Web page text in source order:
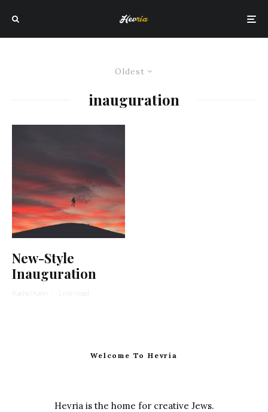
Oldest
inauguration
New-Style
Inauguration
Rachel Kann · 1 min read
Welcome To Hevria
Hevria is the home for creative Jews.